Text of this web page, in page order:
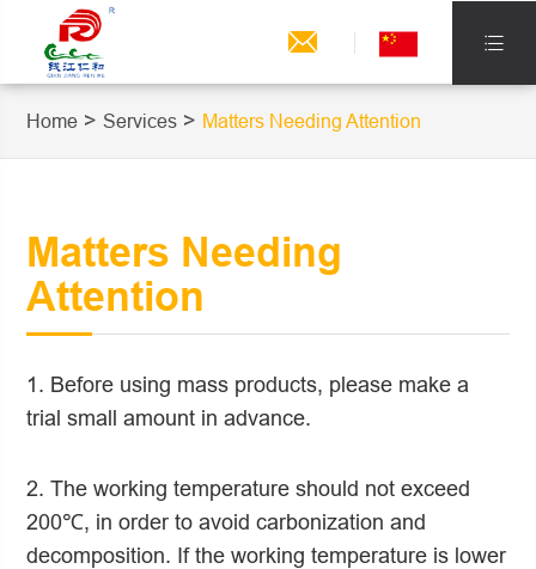
 
Home Services Matters Needing Attention
Matters Needing
Attention
1. Before using mass products, please make a
trial small amount in advance.
2. The working temperature should not exceed
200℃, in order to avoid carbonization and
decomposition. If the working temperature is lower